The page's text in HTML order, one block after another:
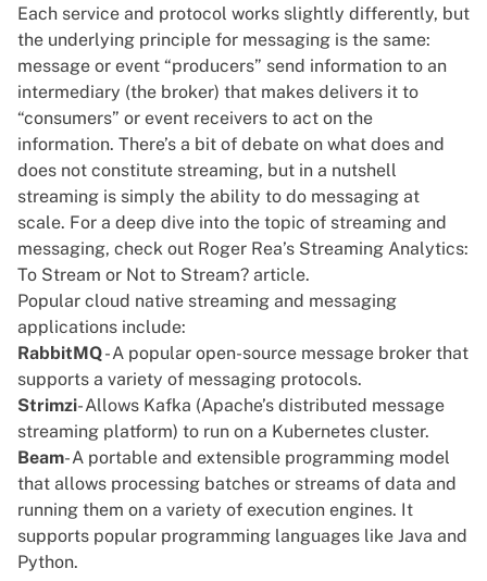
Each service and protocol works slightly differently, but
the underlying principle for messaging is the same:
message or event “producers” send information to an
intermediary (the broker) that makes delivers it to
“consumers” or event receivers to act on the
information. There’s a bit of debate on what does and
does not constitute streaming, but in a nutshell
streaming is simply the ability to do messaging at
scale. For a deep dive into the topic of streaming and
messaging, check out Roger Rea’s Streaming Analytics:
To Stream or Not to Stream? article.
Popular cloud native streaming and messaging
applications include:
RabbitMQ- A popular open-source message broker that
supports a variety of messaging protocols.
Strimzi- Allows Kafka (Apache’s distributed message
streaming platform) to run on a Kubernetes cluster.
Beam- A portable and extensible programming model
that allows processing batches or streams of data and
running them on a variety of execution engines. It
supports popular programming languages like Java and
Python.